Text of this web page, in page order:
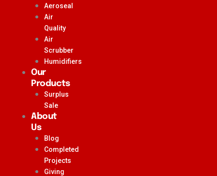
Aeroseal
Air
Quality
Air
Scrubber
Humidifiers
Our
Products
Surplus
Sale
About
Us
Blog
Completed
Projects
Giving